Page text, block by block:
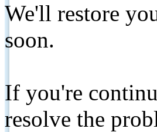
We'll restore
soon.
If you're
resolve the